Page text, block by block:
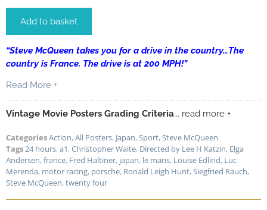
Add to basket
“Steve McQueen takes you for a drive in the country…The
country is France. The drive is at 200 MPH!”
Read More +
Vintage Movie Posters Grading Criteria... read more +
CategoriesAction,All Posters, Japan,Sport,Steve McQueen
Tags24 hours,a1,Christopher Waite, Directed by Lee H Katzin, Elga
Andersen,france, Fred Haltiner, japan, le mans, Louise Edlind, Luc
Merenda, motor racing, porsche, Ronald Leigh Hunt,Siegfried Rauch,
Steve McQueen,twenty four